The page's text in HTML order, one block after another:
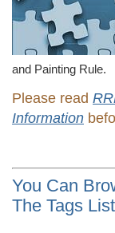
and Painting Rule.
Please read
Information
You Can
The Tags